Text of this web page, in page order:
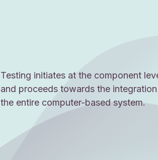
Testing initiates at the component
and proceeds towards the
the entire computer-based system.